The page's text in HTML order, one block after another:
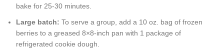
bake for 25-30 minutes.
Large batch: To serve a group, add a 10 oz. bag of frozen
berries to a greased 8×8-inch pan with 1 package of
refrigerated cookie dough.